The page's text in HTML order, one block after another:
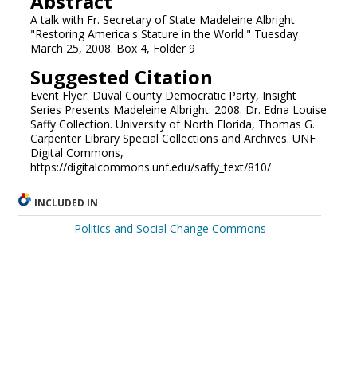
A talk with Fr. Secretary of State Madeleine Albright
"Restoring America's Stature in the World." Tuesday
March 25, 2008. Box 4, Folder 9
Suggested Citation
Event Flyer: Duval County Democratic Party, Insight
Series Presents Madeleine Albright. 2008. Dr. Edna Louise
Saffy Collection. University of North Florida, Thomas G.
Carpenter Library Special Collections and Archives. UNF
Digital Commons,
https://digitalcommons.unf.edu/saffy_text/810/
INCLUDED IN
Politics and Social Change Commons